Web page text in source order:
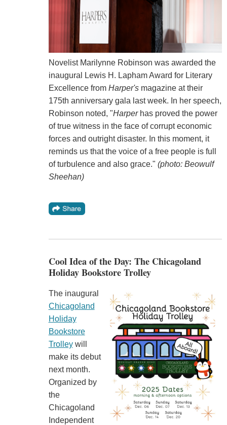
Novelist Marilynne Robinson was awarded the
inaugural Lewis H. Lapham Award for Literary
Excellence from Harper's magazine at their
175th anniversary gala last week. In her speech,
Robinson noted, "Harperhas proved the power
of true witness in the face of corrupt economic
forces and outright disaster. In this moment, it
reminds us that the voice of a free people is full
of turbulence and also grace." (photo: Beowulf
Sheehan)
Cool Idea of the Day: The Chicagoland
Holiday Bookstore Trolley
The inaugural
Chicagoland
Holiday
Bookstore
Trolleywill
make its debut
next month.
Organized by
the
Chicagoland
Independent